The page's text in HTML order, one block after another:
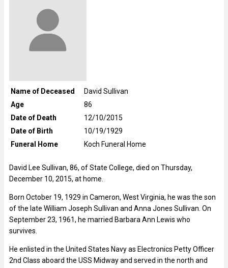
Name of Deceased
David Sullivan
Age
86
Date of Death
12/10/2015
Date of Birth
10/19/1929
Funeral Home
Koch Funeral Home
David Lee Sullivan, 86, of State College, died on Thursday,
December 10, 2015, at home.
Born October 19, 1929 in Cameron, West Virginia, he was the son
of the late William Joseph Sullivan and Anna Jones Sullivan. On
September 23, 1961, he married Barbara Ann Lewis who
survives.
He enlisted in the United States Navy as Electronics Petty Officer
2nd Class aboard the USS Midway and served in the north and